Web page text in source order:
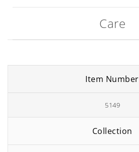
Care
Item Number
5149
Collection